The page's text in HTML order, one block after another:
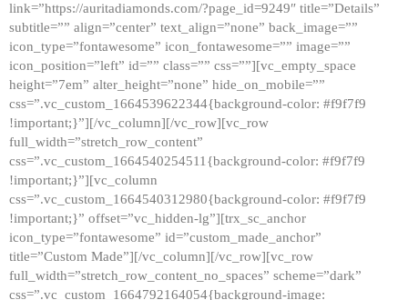
link=”https://auritadiamonds.com/?page_id=9249″ title=”Details”
subtitle=”” align=”center” text_align=”none” back_image=””
icon_type=”fontawesome” icon_fontawesome=”” image=””
icon_position=”left” id=”” class=”” css=””][vc_empty_space
height=”7em” alter_height=”none” hide_on_mobile=””
css=”.vc_custom_1664539622344{background-color: #f9f7f9
!important;}”][/vc_column][/vc_row][vc_row
full_width=”stretch_row_content”
css=”.vc_custom_1664540254511{background-color: #f9f7f9
!important;}”][vc_column
css=”.vc_custom_1664540312980{background-color: #f9f7f9
!important;}” offset=”vc_hidden-lg”][trx_sc_anchor
icon_type=”fontawesome” id=”custom_made_anchor”
title=”Custom Made”][/vc_column][/vc_row][vc_row
full_width=”stretch_row_content_no_spaces” scheme=”dark”
css=”.vc_custom_1664792164054{background-image: